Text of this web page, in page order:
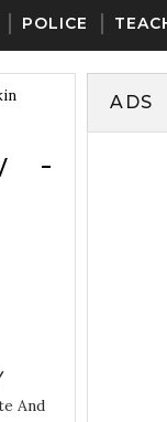
POLICE
-
And
ADS